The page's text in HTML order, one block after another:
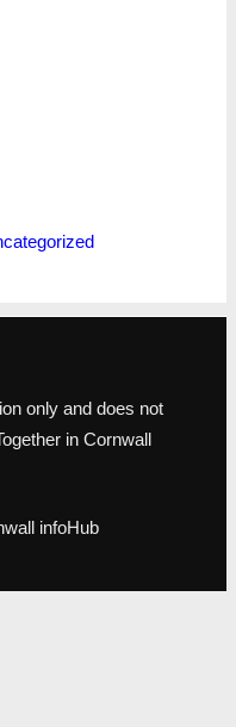
only and does not
in Cornwall
infoHub